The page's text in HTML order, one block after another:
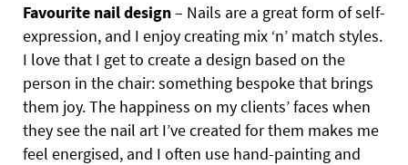
Favourite nail design– Nails are a great form of self-
expression, and I enjoy creating mix ‘n’ match styles.
I love that I get to create a design based on the
person in the chair: something bespoke that brings
them joy. The happiness on my clients’ faces when
they see the nail art I’ve created for them makes me
feel energised, and I often use hand-painting and